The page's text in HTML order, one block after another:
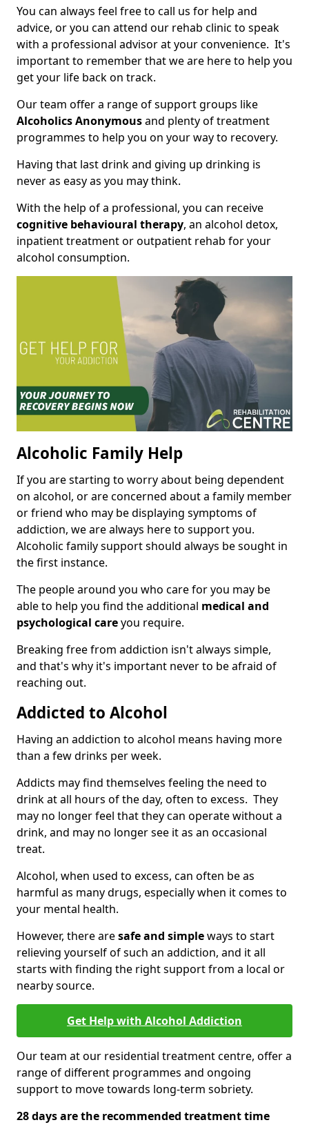
You can always feel free to call us for help and
advice, or you can attend our rehab clinic to speak
with a professional advisor at your convenience. It's
important to remember that we are here to help you
get your life back on track.
Our team offer a range of support groups like
Alcoholics Anonymousand plenty of treatment
programmes to help you on your way to recovery.
Having that last drink and giving up drinking is
never as easy as you may think.
With the help of a professional, you can receive
cognitive behavioural therapy, an alcohol detox,
inpatient treatment or outpatient rehab for your
alcohol consumption.
Alcoholic Family Help
If you are starting to worry about being dependent
on alcohol, or are concerned about a family member
or friend who may be displaying symptoms of
addiction, we are always here to support you.
Alcoholic family support should always be sought in
the first instance.
The people around you who care for you may be
able to help you find the additional medical and
psychological careyou require.
Breaking free from addiction isn't always simple,
and that's why it's important never to be afraid of
reaching out.
Addicted to Alcohol
Having an addiction to alcohol means having more
than a few drinks per week.
Addicts may find themselves feeling the need to
drink at all hours of the day, often to excess. They
may no longer feel that they can operate without a
drink, and may no longer see it as an occasional
treat.
Alcohol, when used to excess, can often be as
harmful as many drugs, especially when it comes to
your mental health.
However, there aresafe and simpleways to start
relieving yourself of such an addiction, and it all
starts with finding the right support from a local or
nearby source.
Get Help with Alcohol Addiction
Our team at our residential treatment centre, offer a
range of different programmes and ongoing
support to move towards long-term sobriety.
28 days are the recommended treatment time